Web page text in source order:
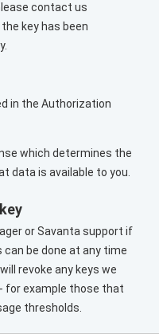
contact us
key has been
in the Authorization
which determines the
data is available to you.
or Savanta support if
can be done at any time
revoke any keys we
for example those that
thresholds.